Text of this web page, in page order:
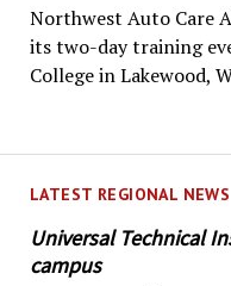
LATEST REGIONAL NEWS
Universal Technical
campus
Northwest Auto Care
its two-day training
College in Lakewood,